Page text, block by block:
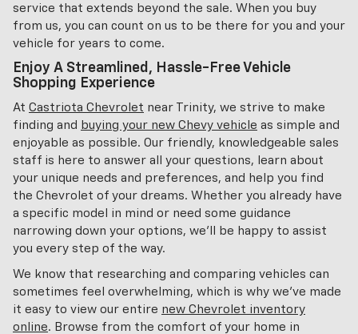
service that extends beyond the sale. When you buy
from us, you can count on us to be there for you and your
vehicle for years to come.
Enjoy A Streamlined, Hassle-Free Vehicle
Shopping Experience
At Castriota Chevrolet near Trinity, we strive to make
finding and buying your new Chevy vehicle as simple and
enjoyable as possible. Our friendly, knowledgeable sales
staff is here to answer all your questions, learn about
your unique needs and preferences, and help you find
the Chevrolet of your dreams. Whether you already have
a specific model in mind or need some guidance
narrowing down your options, we'll be happy to assist
you every step of the way.
We know that researching and comparing vehicles can
sometimes feel overwhelming, which is why we've made
it easy to view our entire new Chevrolet inventory
online. Browse from the comfort of your home in